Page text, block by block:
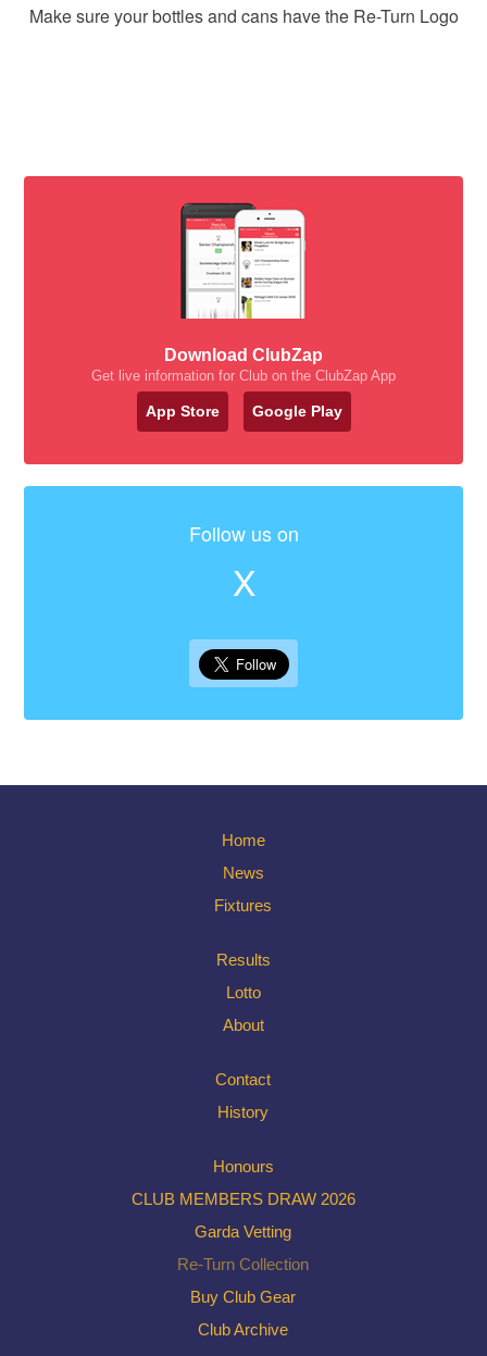
Make sure your bottles and cans have the Re-Turn Logo
Download ClubZap
Get live information for Club on the ClubZap App
App Store Google Play
Follow us on
X
Home
News
Fixtures
Results
Lotto
About
Contact
History
Honours
CLUB MEMBERS DRAW 2026
Garda Vetting
Re-Turn Collection
Buy Club Gear
Club Archive